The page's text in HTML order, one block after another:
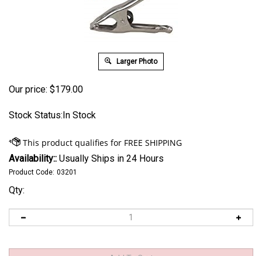
Larger Photo
Our price: $179.00
Stock Status:In Stock
Availability:: Usually Ships in 24 Hours
Product Code: 03201
Qty: